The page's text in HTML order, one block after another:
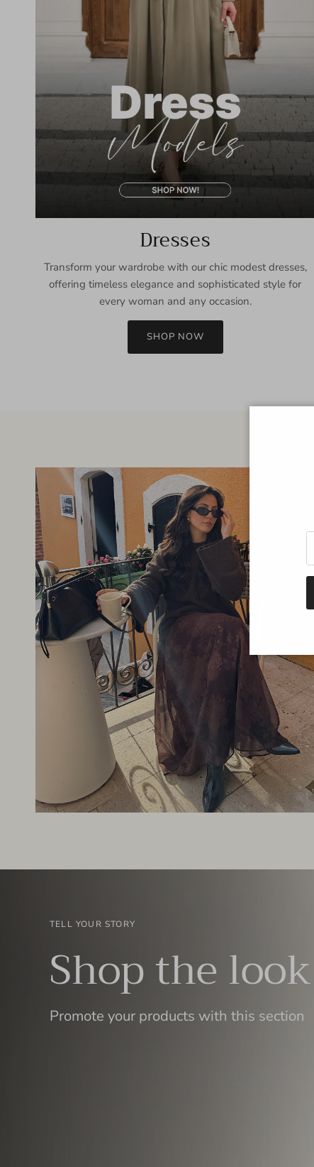
Dresses
Transform your wardrobe with our chic modest dresses,
offering timeless elegance and sophisticated style for
every woman and any occasion.
SHOP NOW
TELL YOUR STORY
Shop the look
Promote your products with this section